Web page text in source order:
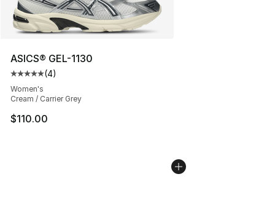
ASICS® GEL-1130
Average customer rating - [5 out of 5 stars], 4 reviews
(4)
Women's
Cream / Carrier Grey
$110.00